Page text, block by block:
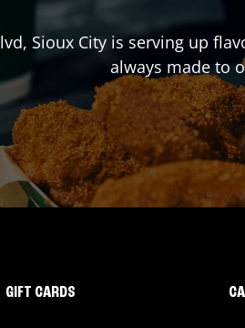
, Sioux Cityis serving up
always made to
GIFT CARDS